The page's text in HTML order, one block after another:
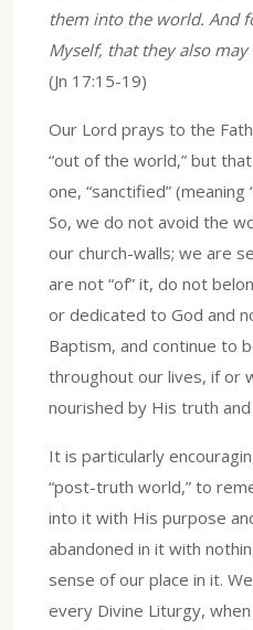
them into the world. And
Myself, that they also
(Jn 17:15-19)
Our Lord prays to the
“out of the world,” but
one, “sanctified”
So, we do not avoid the
our church-walls; we are
are not “of” it, do not
or dedicated to God and
Baptism, and continue to
throughout our lives, if or
nourished by His truth and
It is particularly
“post-truth world,” to
into it with His purpose
abandoned in it with
sense of our place in it.
every Divine Liturgy,